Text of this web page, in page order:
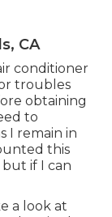
CA
conditioner
troubles
obtaining
to
I remain in
this
if I can
a look at